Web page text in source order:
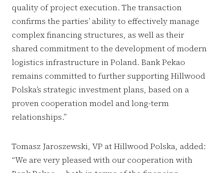
quality of project execution. The transaction
confirms the parties’ ability to effectively manage
complex financing structures, as well as their
shared commitment to the development of modern
logistics infrastructure in Poland. Bank Pekao
remains committed to further supporting Hillwood
Polska’s strategic investment plans, based on a
proven cooperation model and long-term
relationships.”
Tomasz Jaroszewski, VP at Hillwood Polska, added:
“We are very pleased with our cooperation with